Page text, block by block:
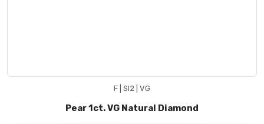
F | SI2 | VG
Pear 1ct. VG Natural Diamond